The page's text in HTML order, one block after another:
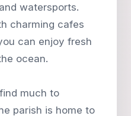
watersports.
charming cafes
can enjoy fresh
ocean.
much to
parish is home to